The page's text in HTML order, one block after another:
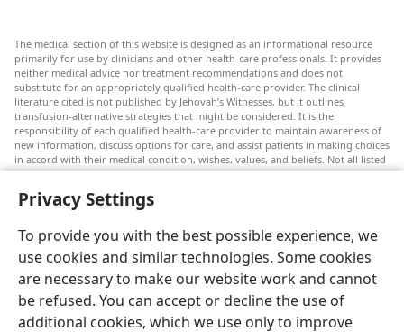
Privacy Settings
To provide you with the best possible experience, we
use cookies and similar technologies. Some cookies
are necessary to make our website work and cannot
be refused. You can accept or decline the use of
additional cookies, which we use only to improve
The medical section of this website is designed as an informational resource
primarily for use by clinicians and other health-care professionals. It provides
neither medical advice nor treatment recommendations and does not
substitute for an appropriately qualified health-care provider. The clinical
literature cited is not published by Jehovah’s Witnesses, but it outlines
transfusion-alternative strategies that might be considered. It is the
responsibility of each qualified health-care provider to maintain awareness of
new information, discuss options for care, and assist patients in making choices
in accord with their medical condition, wishes, values, and beliefs. Not all listed
strategies are appropriate or acceptable to all patients.
Patients: Always seek the advice of your doctor or other qualified health-care
provider regarding medical conditions or treatments. Check with a doctor if
you suspect you are ill.
The use of this website is governed by its terms of use.